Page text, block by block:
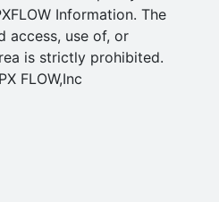
Information. The
access, use of, or
is strictly prohibited.
FLOW,Inc